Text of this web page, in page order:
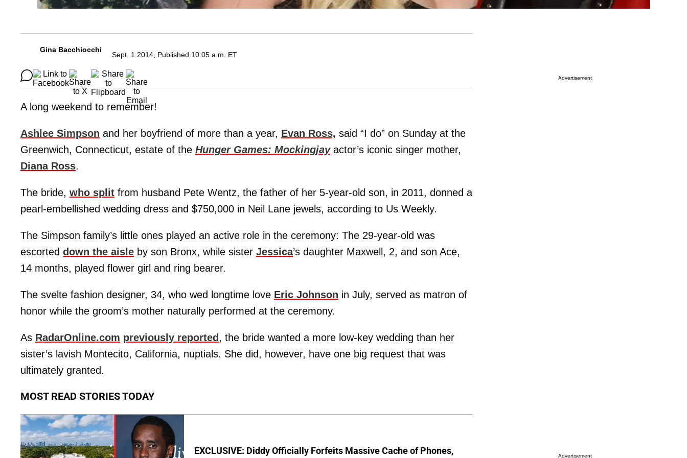
Gina Bacchiocchi
Sept. 1 2014, Published 10:05 a.m. ET
A long weekend to remember!
Ashlee Simpson and her boyfriend of more than a year, Evan Ross, said “I do” on Sunday at the
Greenwich, Connecticut, estate of the Hunger Games: Mockingjayactor’s iconic singer mother,
Diana Ross.
The bride, who split from husband Pete Wentz, the father of her 5-year-old son, in 2011, donned a
pearl-embellished wedding dress and $750,000 in Neil Lane jewels, according to Us Weekly.
The Simpson family’s little ones played an active role in the ceremony: The 29-year-old was
escorted down the aisle by son Bronx, while sister Jessica’s daughter Maxwell, 2, and son Ace,
14 months, played flower girl and ring bearer.
The svelte fashion designer, 34, who wed longtime love Eric Johnson in July, served as matron of
honor while the groom’s mother naturally performed at the ceremony.
As RadarOnline.com previously reported , the bride wanted a more low-key wedding than her
sister’s lavish Montecito, California, nuptials. She did, however, have one big request that was
ultimately granted.
MOST READ STORIES TODAY
EXCLUSIVE: Diddy Officially Forfeits Massive Cache of Phones,
Advertisement
Advertisement